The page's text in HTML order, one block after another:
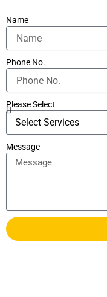
Name
Phone No.
Please Select
Message